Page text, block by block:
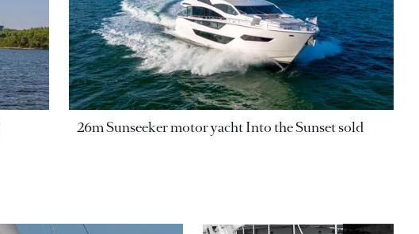
26m Sunseeker motor yacht Into the Sunset sold